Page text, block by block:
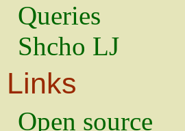
Queries
Shcho LJ
Links
Open source